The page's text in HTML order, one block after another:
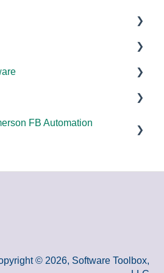
FB Automation
© 2026, Software Toolbox,